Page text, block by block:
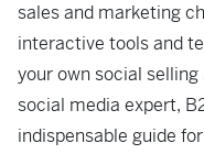
sales and marketing
interactive tools and
your own social
social media expert,
indispensable guide